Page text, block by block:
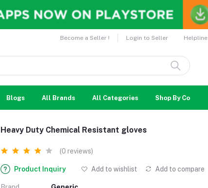
Become a Seller ! Login to Seller Helpline
Blogs All Brands All Categories Shop By Country
Heavy Duty Chemical Resistant gloves
(0 reviews)
Product Inquiry Add to wishlist Add to compare